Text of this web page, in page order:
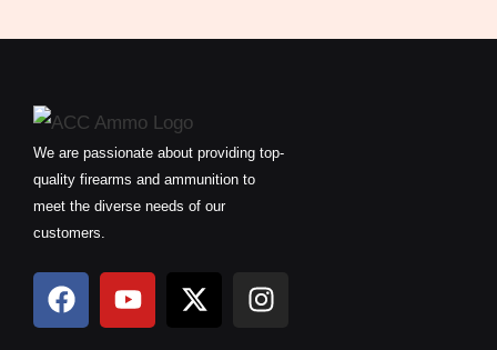
We are passionate about providing top-
quality firearms and ammunition to
meet the diverse needs of our
customers.
F
a
Y
o
X
-
I
n